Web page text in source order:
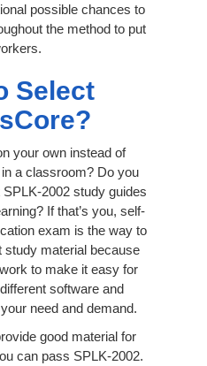
possible chances to
the method to put
Select
your own instead of
a classroom? Do you
2002 study guides
If that’s you, self-
exam is the way to
study material because
to make it easy for
software and
need and demand.
good material for
can pass SPLK-2002.